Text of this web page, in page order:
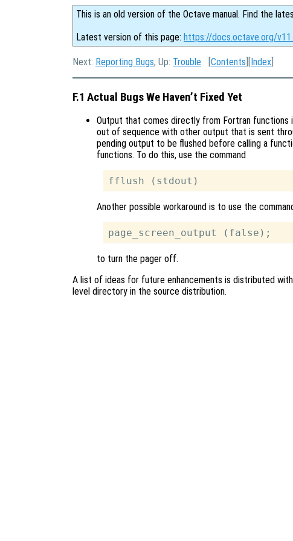
This is an old version of the Octave manual. Find the
Latest version of this page: https://docs.octave.org/
Next: Reporting Bugs, Up: Trouble [Contents ][Index
F.1 Actual Bugs We Haven’t Fixed Yet
Output that comes directly from Fortran functions
out of sequence with other output that is sent
pending output to be flushed before calling a
functions. To do this, use the command
Another possible workaround is to use the
to turn the pager off.
A list of ideas for future enhancements is distributed
level directory in the source distribution.